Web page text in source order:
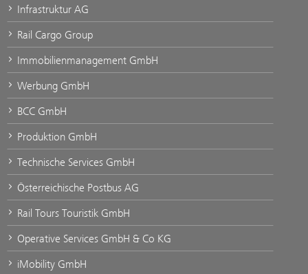
Infrastruktur AG
Rail Cargo Group
Immobilienmanagement GmbH
Werbung GmbH
BCC GmbH
Produktion GmbH
Technische Services GmbH
Österreichische Postbus AG
Rail Tours Touristik GmbH
Operative Services GmbH & Co KG
iMobility GmbH